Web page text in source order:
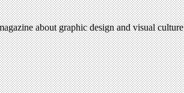
about graphic design and visual culture